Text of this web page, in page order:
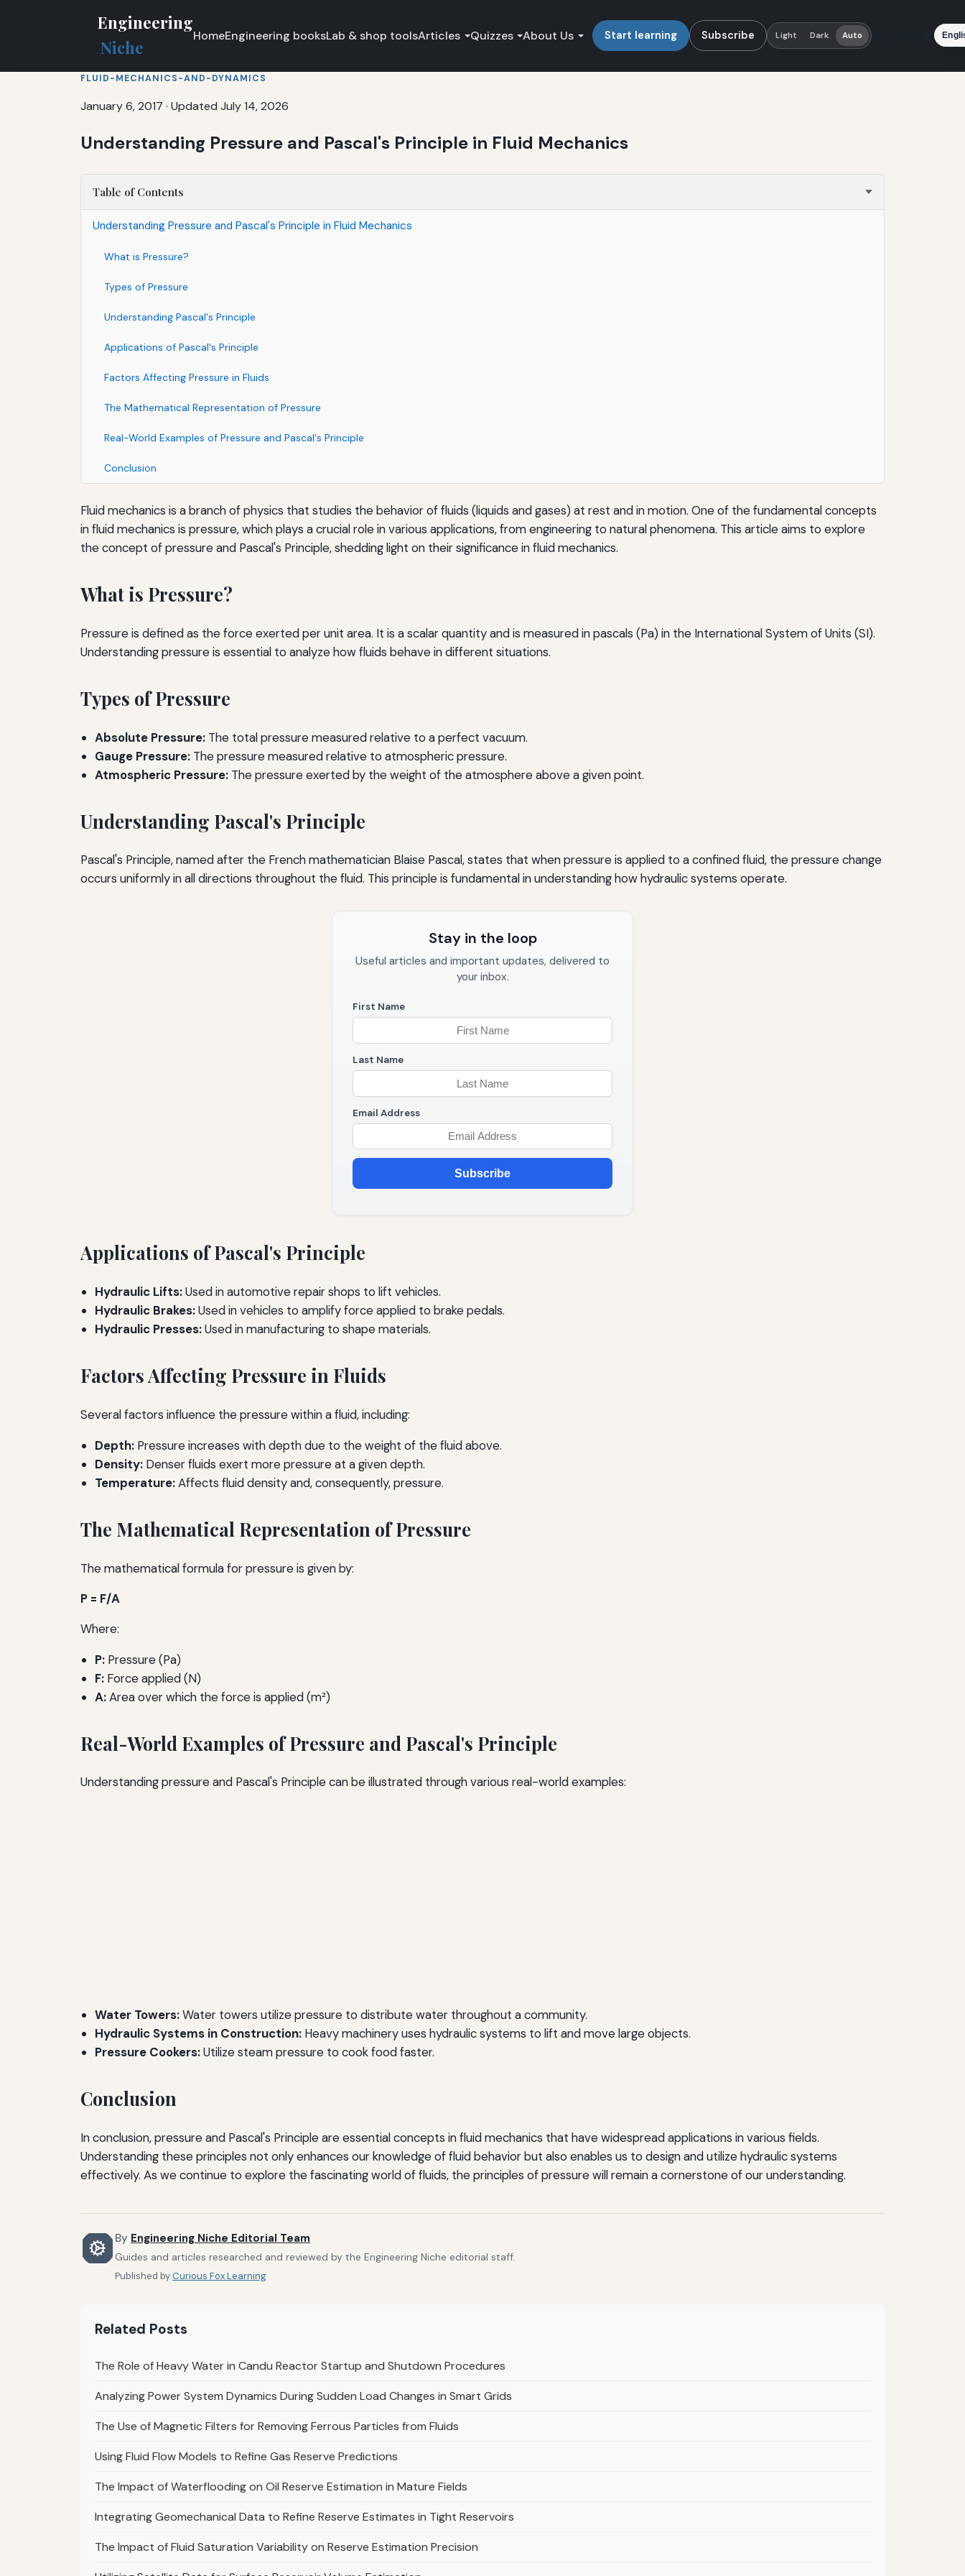
Engineering
Niche
HomeEngineering booksLab & shop toolsArticles Quizzes About Us Start learning Subscribe Light Dark Auto Language
FLUID-MECHANICS-AND-DYNAMICS
January 6, 2017 · Updated July 14, 2026
Understanding Pressure and Pascal's Principle in Fluid Mechanics
Table of Contents
Understanding Pressure and Pascal's Principle in Fluid Mechanics
What is Pressure?
Types of Pressure
Understanding Pascal's Principle
Applications of Pascal's Principle
Factors Affecting Pressure in Fluids
The Mathematical Representation of Pressure
Real-World Examples of Pressure and Pascal's Principle
Conclusion
Fluid mechanics is a branch of physics that studies the behavior of fluids (liquids and gases) at rest and in motion. One of the fundamental concepts
in fluid mechanics is pressure, which plays a crucial role in various applications, from engineering to natural phenomena. This article aims to explore
the concept of pressure and Pascal's Principle, shedding light on their significance in fluid mechanics.
What is Pressure?
Pressure is defined as the force exerted per unit area. It is a scalar quantity and is measured in pascals (Pa) in the International System of Units (SI).
Understanding pressure is essential to analyze how fluids behave in different situations.
Types of Pressure
Absolute Pressure: The total pressure measured relative to a perfect vacuum.
Gauge Pressure: The pressure measured relative to atmospheric pressure.
Atmospheric Pressure: The pressure exerted by the weight of the atmosphere above a given point.
Understanding Pascal's Principle
Pascal's Principle, named after the French mathematician Blaise Pascal, states that when pressure is applied to a confined fluid, the pressure change
occurs uniformly in all directions throughout the fluid. This principle is fundamental in understanding how hydraulic systems operate.
Stay in the loop
Useful articles and important updates, delivered to
your inbox.
First Name
Last Name
Email Address
Subscribe
Applications of Pascal's Principle
Hydraulic Lifts:Used in automotive repair shops to lift vehicles.
Hydraulic Brakes:Used in vehicles to amplify force applied to brake pedals.
Hydraulic Presses:Used in manufacturing to shape materials.
Factors Affecting Pressure in Fluids
Several factors influence the pressure within a fluid, including:
Depth: Pressure increases with depth due to the weight of the fluid above.
Density: Denser fluids exert more pressure at a given depth.
Temperature:Affects fluid density and, consequently, pressure.
The Mathematical Representation of Pressure
The mathematical formula for pressure is given by:
P = F/A
Where:
P: Pressure (Pa)
F: Force applied (N)
A:Area over which the force is applied (m²)
Real-World Examples of Pressure and Pascal's Principle
Understanding pressure and Pascal's Principle can be illustrated through various real-world examples:
Water Towers:Water towers utilize pressure to distribute water throughout a community.
Hydraulic Systems in Construction: Heavy machinery uses hydraulic systems to lift and move large objects.
Pressure Cookers:Utilize steam pressure to cook food faster.
Conclusion
In conclusion, pressure and Pascal's Principle are essential concepts in fluid mechanics that have widespread applications in various fields.
Understanding these principles not only enhances our knowledge of fluid behavior but also enables us to design and utilize hydraulic systems
effectively. As we continue to explore the fascinating world of fluids, the principles of pressure will remain a cornerstone of our understanding.
By Engineering Niche Editorial Team
Guides and articles researched and reviewed by the Engineering Niche editorial staff.
Published byCurious Fox Learning
Related Posts
The Role of Heavy Water in Candu Reactor Startup and Shutdown Procedures
Analyzing Power System Dynamics During Sudden Load Changes in Smart Grids
The Use of Magnetic Filters for Removing Ferrous Particles from Fluids
Using Fluid Flow Models to Refine Gas Reserve Predictions
The Impact of Waterflooding on Oil Reserve Estimation in Mature Fields
Integrating Geomechanical Data to Refine Reserve Estimates in Tight Reservoirs
The Impact of Fluid Saturation Variability on Reserve Estimation Precision